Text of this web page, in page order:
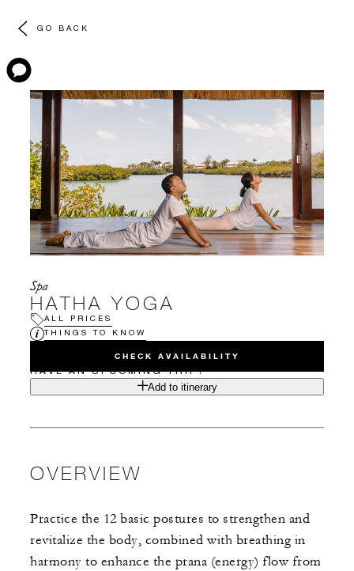
GO BACK
Spa
HATHA YOGA
ALL PRICES
THINGS TO KNOW
CHECK AVAILABILITY
HAVE AN UPCOMING TRIP?
Add to itinerary
OVERVIEW
Practice the 12 basic postures to strengthen and
revitalize the body, combined with breathing in
harmony to enhance the prana (energy) flow from